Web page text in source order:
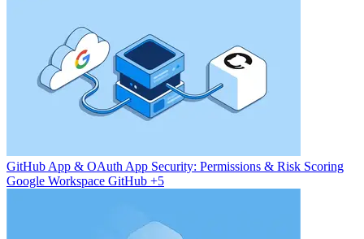
GitHub App & OAuth App Security: Permissions & Risk Scoring
Google Workspace GitHub +5